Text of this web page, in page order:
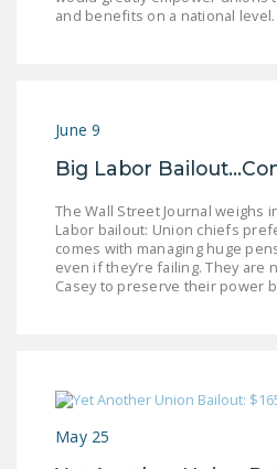
and benefits on a national level.
June 9
Big Labor
The Wall Street Journal weighs
Labor bailout: Union chiefs
comes with managing huge
even if they’re failing. They are
Casey to preserve their power
May 25